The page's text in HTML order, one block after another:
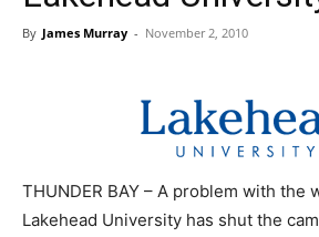
By James Murray - November 2, 2010
THUNDER BAY – A problem with the
Lakehead University has shut the